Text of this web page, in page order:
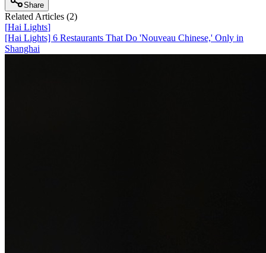
Share
Related Articles (2)
[Hai Lights]
[Hai Lights] 6 Restaurants That Do 'Nouveau Chinese,' Only in
Shanghai